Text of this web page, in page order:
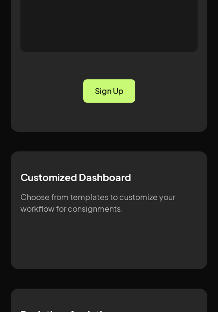
Sign Up
Customized Dashboard
Choose from templates to customize your
workflow for consignments.